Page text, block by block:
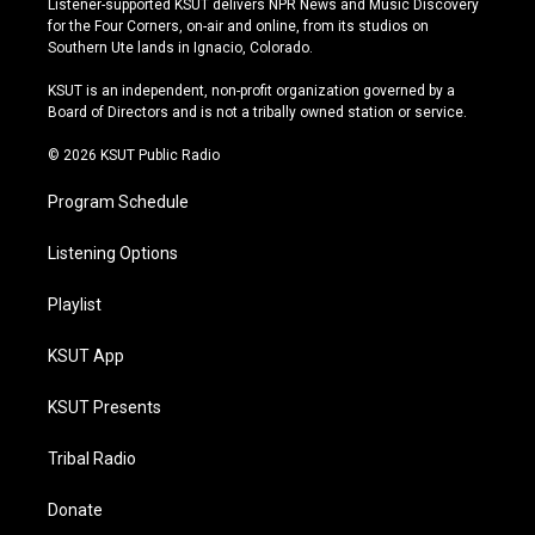
t
a
r
a
t
u
e
e
s
y
e
b
o
k
Listener-supported KSUT delivers NPR News and Music Discovery
for the Four Corners, on-air and online, from its studios on
Southern Ute lands in Ignacio, Colorado.
KSUT is an independent, non-profit organization governed by a
Board of Directors and is not a tribally owned station or service.
© 2026 KSUT Public Radio
Program Schedule
Listening Options
Playlist
KSUT App
KSUT Presents
Tribal Radio
Donate